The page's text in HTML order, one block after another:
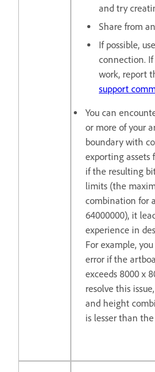
and try
Share from
If possible,
connection.
work, report
support
You can
or more of your
boundary with
exporting assets
if the resulting
limits (the
combination for
64000000), it
experience in
For example,
error if the
exceeds 8000 x
resolve this
and height
is lesser than